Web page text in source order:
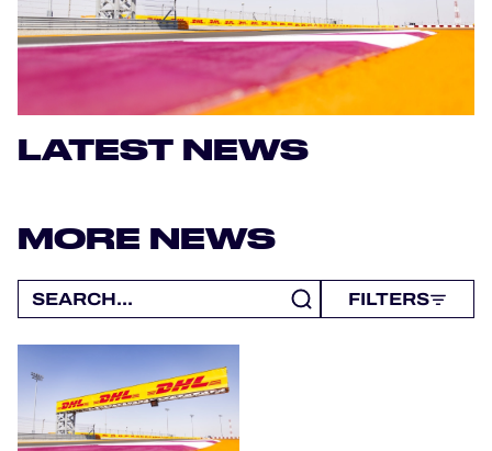
OFFICIAL PROGRAMME
OFFICIAL GAME
HOSPITALITY
ELMS
MLMC
LATEST NEWS
MORE NEWS
FILTERS